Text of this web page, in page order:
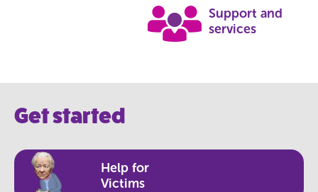
Support and
services
Get started
Help for
Victims